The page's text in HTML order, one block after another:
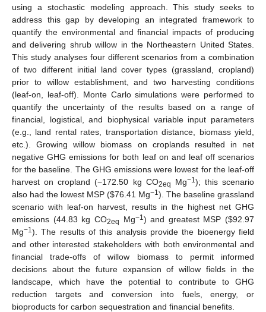
using a stochastic modeling approach. This study seeks to
address this gap by developing an integrated framework to
quantify the environmental and financial impacts of producing
and delivering shrub willow in the Northeastern United States.
This study analyses four different scenarios from a combination
of two different initial land cover types (grassland, cropland)
prior to willow establishment, and two harvesting conditions
(leaf-on, leaf-off). Monte Carlo simulations were performed to
quantify the uncertainty of the results based on a range of
financial, logistical, and biophysical variable input parameters
(e.g., land rental rates, transportation distance, biomass yield,
etc.). Growing willow biomass on croplands resulted in net
negative GHG emissions for both leaf on and leaf off scenarios
for the baseline. The GHG emissions were lowest for the leaf-off
harvest on cropland (−172.50 kg CO2eq Mg−1); this scenario
also had the lowest MSP ($76.41 Mg−1). The baseline grassland
scenario with leaf-on harvest, results in the highest net GHG
emissions (44.83 kg CO2eq Mg−1) and greatest MSP ($92.97
Mg−1). The results of this analysis provide the bioenergy field
and other interested stakeholders with both environmental and
financial trade-offs of willow biomass to permit informed
decisions about the future expansion of willow fields in the
landscape, which have the potential to contribute to GHG
reduction targets and conversion into fuels, energy, or
bioproducts for carbon sequestration and financial benefits.